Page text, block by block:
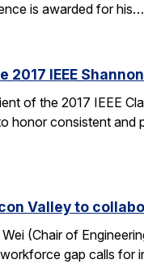
is awarded for his…
IEEE
of the 2017 IEEE
honor consistent
Valley to
(Chair of
gap calls